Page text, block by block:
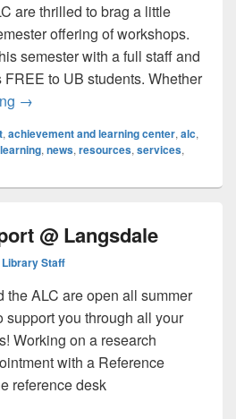
are thrilled to brag a little
offering of workshops.
semester with a full staff and
to UB students. Whether
New Semester, New Workshops!
→
,achievement and learning center,alc,
learning,news,resources,services,
@ Langsdale
Library Staff
the ALC are open all summer
support you through all your
Working on a research
with a Reference
reference desk
Support @ Langsdale